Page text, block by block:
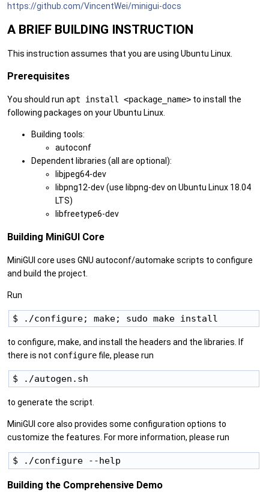
https://github.com/VincentWei/minigui-docs
A BRIEF BUILDING INSTRUCTION
This instruction assumes that you are using Ubuntu Linux.
Prerequisites
You should run apt install <package_name> to install the
following packages on your Ubuntu Linux.
Building tools:
autoconf
Dependent libraries (all are optional):
libjpeg64-dev
libpng12-dev (use libpng-dev on Ubuntu Linux 18.04
LTS)
libfreetype6-dev
Building MiniGUI Core
MiniGUI core uses GNU autoconf/automake scripts to configure
and build the project.
Run
to configure, make, and install the headers and the libraries. If
there is not configure file, please run
to generate the script.
MiniGUI core also provides some configuration options to
customize the features. For more information, please run
Building the Comprehensive Demo